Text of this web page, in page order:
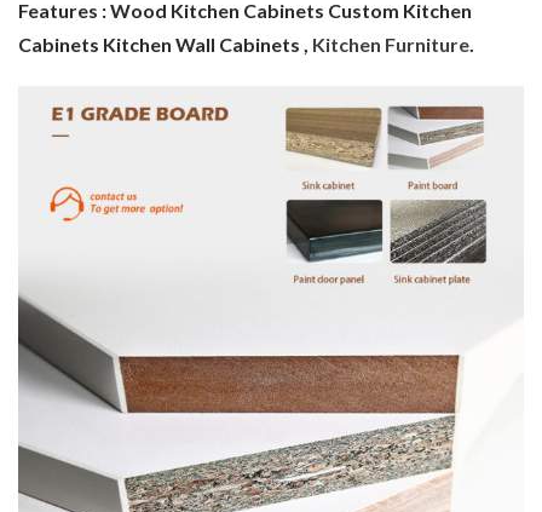
Features : Wood Kitchen Cabinets Custom Kitchen
Cabinets Kitchen Wall Cabinets , Kitchen Furniture.